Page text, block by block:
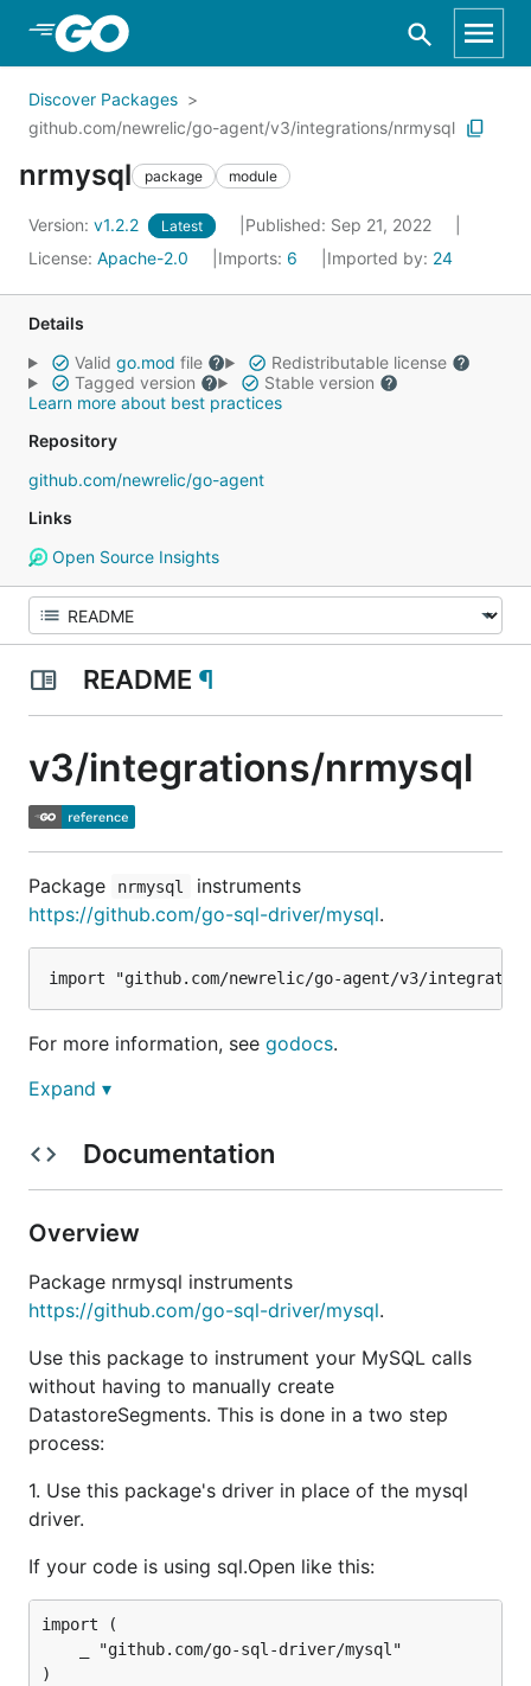
Skip to Main Content
Discover Packages
github.com/newrelic/go-agent/v3/integrations/nrmysql
nrmysql package module
Version: v1.2.2 Latest
Published: Sep 21, 2022
License: Apache-2.0 Imports: 6 Imported by: 24
Details
Valid go.mod file
Redistributable license
Tagged version
Stable version
Learn more about best practices
Repository
github.com/newrelic/go-agent
Links
Open Source Insights
README ¶
v3/integrations/nrmysql
Package nrmysql
instruments
https://github.com/go-sql-driver/mysql.
For more information, see godocs.
Expand ▾
Documentation
Overview
Package nrmysql instruments
https://github.com/go-sql-driver/mysql.
Use this package to instrument your MySQL calls
without having to manually create
DatastoreSegments. This is done in a two step
process:
1. Use this package's driver in place of the mysql
driver.
If your code is using sql.Open like this:
import (
)